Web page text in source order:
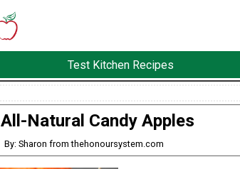
Test Kitchen Recipes
All-Natural Candy Apples
By: Sharon from thehonoursystem.com